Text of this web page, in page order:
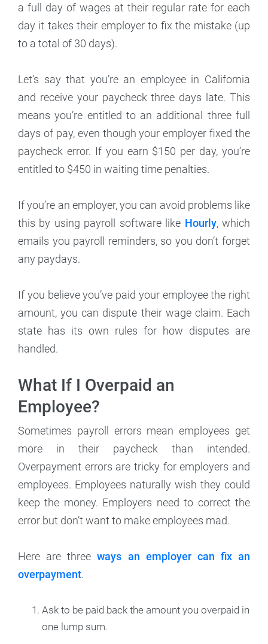
a full day of wages at their regular rate for each
day it takes their employer to fix the mistake (up
to a total of 30 days).
Let’s say that you’re an employee in California
and receive your paycheck three days late. This
means you’re entitled to an additional three full
days of pay, even though your employer fixed the
paycheck error. If you earn $150 per day, you’re
entitled to $450 in waiting time penalties.
If you’re an employer, you can avoid problems like
this by using payroll software like Hourly, which
emails you payroll reminders, so you don’t forget
any paydays.
If you believe you’ve paid your employee the right
amount, you can dispute their wage claim. Each
state has its own rules for how disputes are
handled.
What If I Overpaid an
Employee?
Sometimes payroll errors mean employees get
more in their paycheck than intended.
Overpayment errors are tricky for employers and
employees. Employees naturally wish they could
keep the money. Employers need to correct the
error but don’t want to make employees mad.
Here are threeways an employer can fix an
overpayment.
Ask to be paid back the amount you overpaid in
one lump sum.